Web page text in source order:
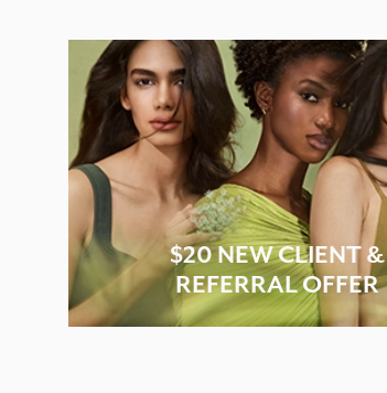
$20 NEW CLIENT &
REFERRAL OFFER